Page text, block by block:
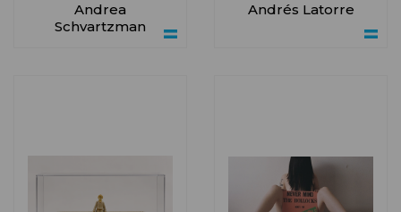
Andrea
Schvartzman
Andrés Latorre